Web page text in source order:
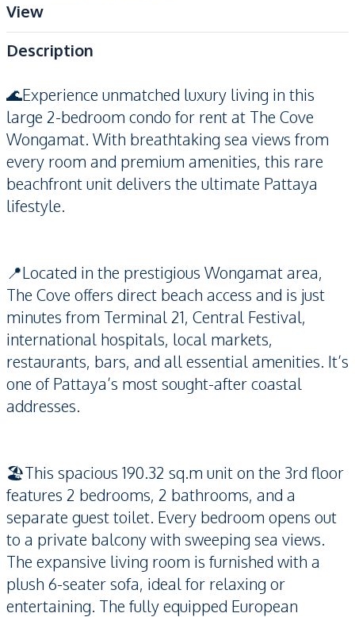
View
Description
🌊Experience unmatched luxury living in this
large 2-bedroom condo for rent at The Cove
Wongamat. With breathtaking sea views from
every room and premium amenities, this rare
beachfront unit delivers the ultimate Pattaya
lifestyle.
📍Located in the prestigious Wongamat area,
The Cove offers direct beach access and is just
minutes from Terminal 21, Central Festival,
international hospitals, local markets,
restaurants, bars, and all essential amenities. It’s
one of Pattaya’s most sought-after coastal
addresses.
🏖️This spacious 190.32 sq.m unit on the 3rd floor
features 2 bedrooms, 2 bathrooms, and a
separate guest toilet. Every bedroom opens out
to a private balcony with sweeping sea views.
The expansive living room is furnished with a
plush 6-seater sofa, ideal for relaxing or
entertaining. The fully equipped European